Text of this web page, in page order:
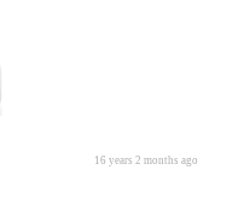
16 years 2 months ago